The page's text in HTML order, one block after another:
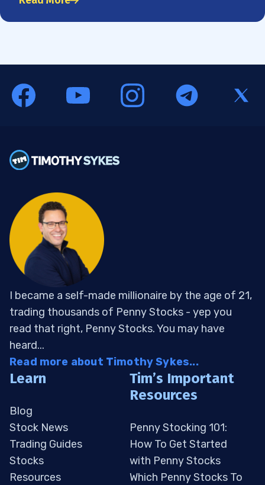
I became a self-made millionaire by the age of 21,
trading thousands of Penny Stocks - yep you
read that right, Penny Stocks. You may have
heard...
Read more about Timothy Sykes...
Learn
Blog
Stock News
Trading Guides
Stocks
Resources
Tim’s Important
Resources
Penny Stocking 101:
How To Get Started
with Penny Stocks
Which Penny Stocks To